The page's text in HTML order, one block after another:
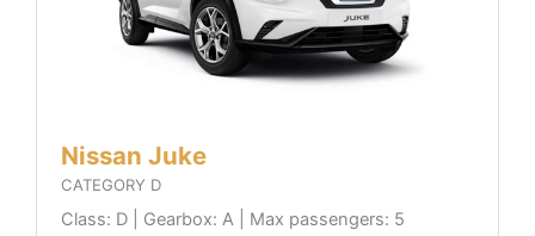
Nissan Juke
CATEGORY D
Class: D | Gearbox: A | Max passengers: 5